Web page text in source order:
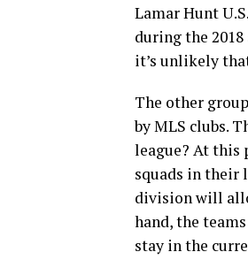
Lamar Hunt
during the 2018
it’s unlikely
The other
by MLS clubs.
league? At this
squads in their
division will
hand, the
stay in the